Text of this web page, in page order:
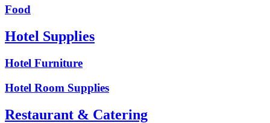
Food
Hotel Supplies
Hotel Furniture
Hotel Room Supplies
Restaurant & Catering